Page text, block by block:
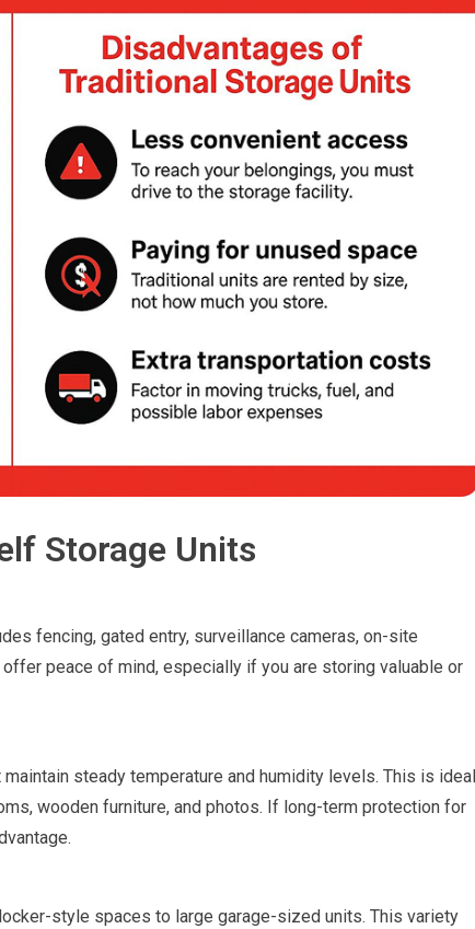
Storage Units
fencing, gated entry, surveillance cameras, on-site
peace of mind, especially if you are storing valuable or
steady temperature and humidity levels. This is ideal
wooden furniture, and photos. If long-term protection for
style spaces to large garage-sized units. This variety